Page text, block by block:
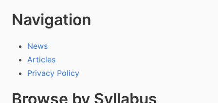
Navigation
News
Articles
Privacy Policy
Browse by Syllabus